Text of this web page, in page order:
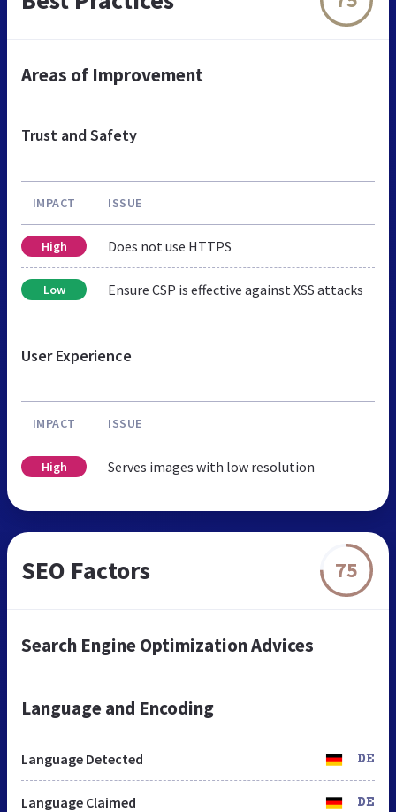
Areas of Improvement
Trust and Safety
IMPACT ISSUE
High Does not use HTTPS
Low Ensure CSP is effective against XSS attacks
User Experience
IMPACT ISSUE
High Serves images with low resolution
SEO Factors 75
Search Engine Optimization Advices
Language and Encoding
Language Detected DE
Language Claimed DE